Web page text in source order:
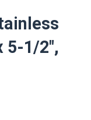
5-1/2",